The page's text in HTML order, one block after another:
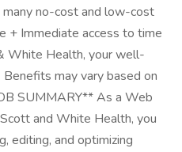
no-cost and low-cost
+ Immediate access to time
White Health, your well-
may vary based on
SUMMARY** As a Web
and White Health, you
editing, and optimizing